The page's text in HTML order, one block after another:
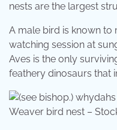
nests are the largest
A male bird is known to
watching session at
Aves is the only
feathery dinosaurs that
Weaver bird nest –